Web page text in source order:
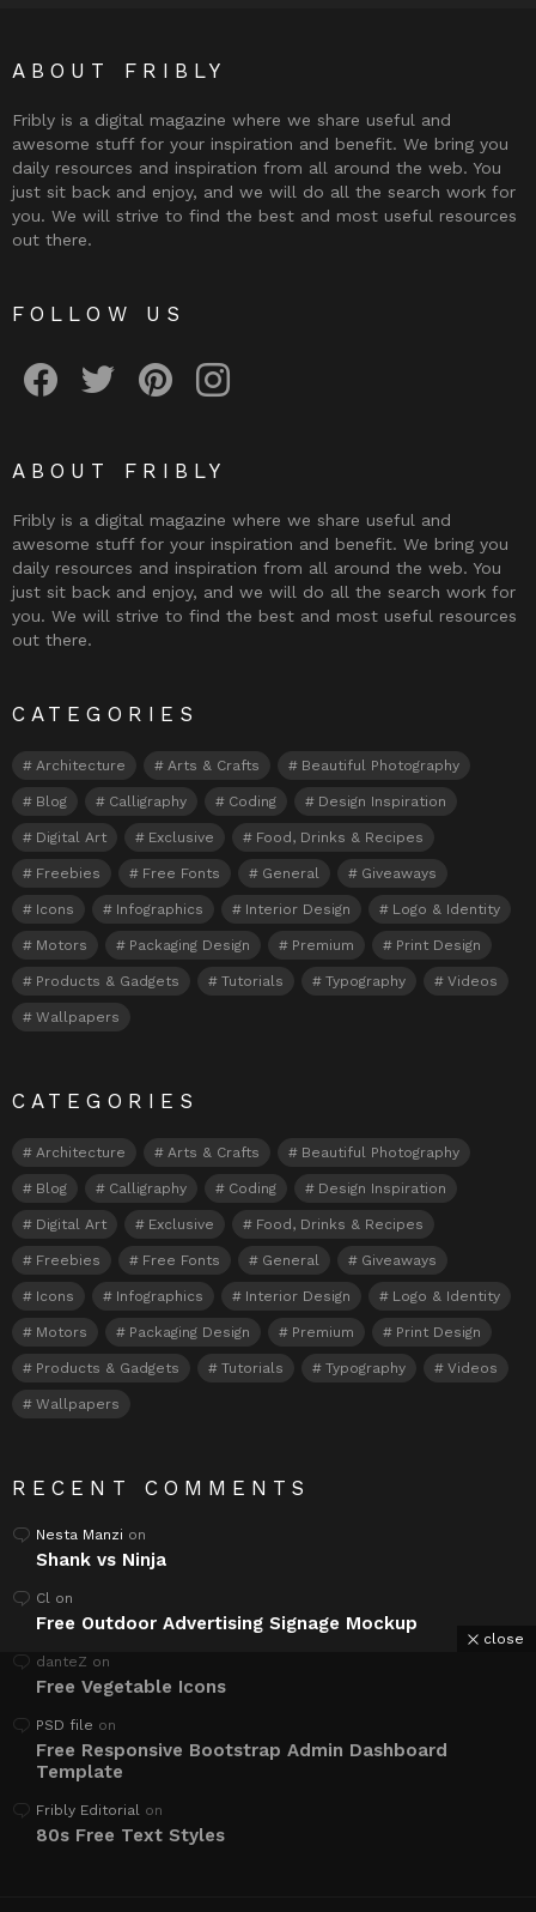
ABOUT FRIBLY
Fribly is a digital magazine where we share useful and
awesome stuff for your inspiration and benefit. We bring you
daily resources and inspiration from all around the web. You
just sit back and enjoy, and we will do all the search work for
you. We will strive to find the best and most useful resources
out there.
FOLLOW US
ABOUT FRIBLY
Fribly is a digital magazine where we share useful and
awesome stuff for your inspiration and benefit. We bring you
daily resources and inspiration from all around the web. You
just sit back and enjoy, and we will do all the search work for
you. We will strive to find the best and most useful resources
out there.
CATEGORIES
Architecture Arts & Crafts Beautiful Photography
Blog Calligraphy Coding Design Inspiration
Digital Art Exclusive Food, Drinks & Recipes
Freebies Free Fonts General Giveaways
Icons Infographics Interior Design Logo & Identity
Motors Packaging Design Premium Print Design
Products & Gadgets Tutorials Typography Videos
Wallpapers
CATEGORIES
Architecture Arts & Crafts Beautiful Photography
Blog Calligraphy Coding Design Inspiration
Digital Art Exclusive Food, Drinks & Recipes
Freebies Free Fonts General Giveaways
Icons Infographics Interior Design Logo & Identity
Motors Packaging Design Premium Print Design
Products & Gadgets Tutorials Typography Videos
Wallpapers
RECENT COMMENTS
Nesta Manzi on
Shank vs Ninja
Cl on
Free Outdoor Advertising Signage Mockup
danteZ on
Free Vegetable Icons
PSD file on
Free Responsive Bootstrap Admin Dashboard
Template
Fribly Editorial on
80s Free Text Styles
close